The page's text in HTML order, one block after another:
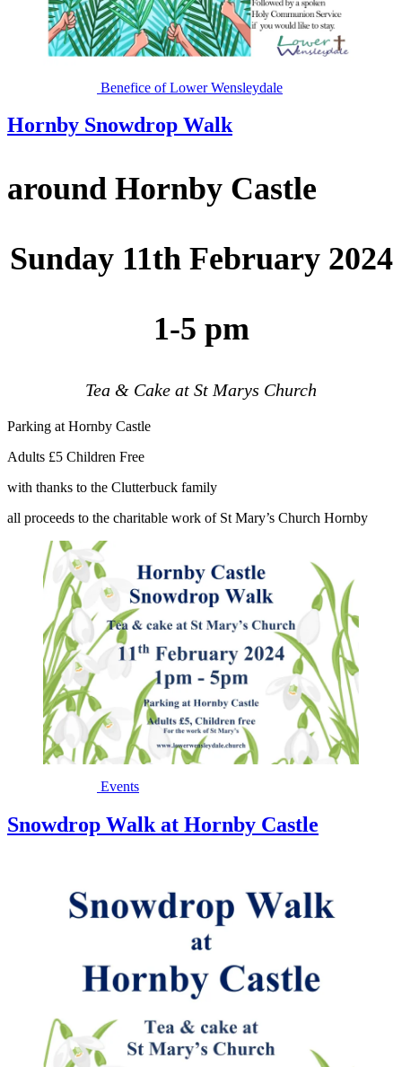
Benefice of Lower Wensleydale
Hornby Snowdrop Walk
around Hornby Castle
Sunday 11th February 2024
1-5 pm
Tea & Cake at St Marys Church
Parking at Hornby Castle
Adults £5 Children Free
with thanks to the Clutterbuck family
all proceeds to the charitable work of St Mary’s Church Hornby
Events
Snowdrop Walk at Hornby Castle